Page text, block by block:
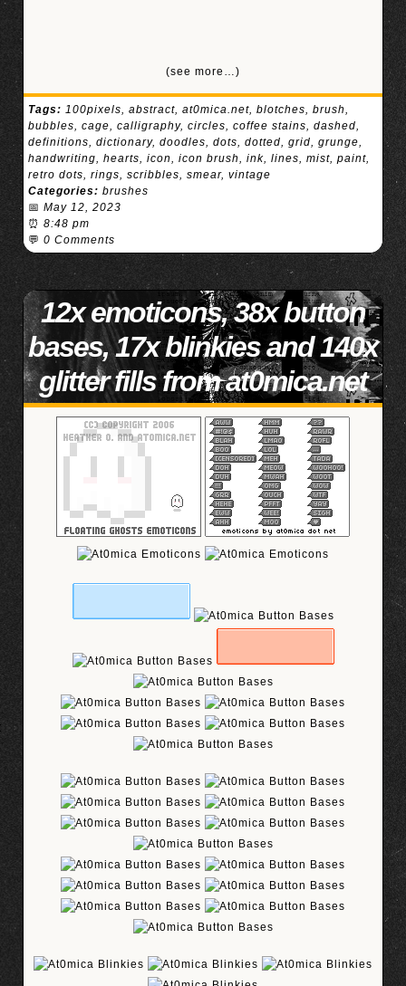
(see more…)
Tags: 100pixels, abstract, at0mica.net, blotches, brush,
bubbles, cage, calligraphy, circles, coffee stains, dashed,
definitions, dictionary, doodles, dots, dotted, grid, grunge,
handwriting, hearts, icon, icon brush, ink, lines, mist, paint,
retro dots, rings, scribbles, smear, vintage
Categories: brushes
📅 May 12, 2023
⏰ 8:48 pm
💬 0 Comments
12x emoticons, 38x button
bases, 17x blinkies and 140x
glitter fills from at0mica.net